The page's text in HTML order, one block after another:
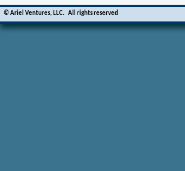
©Ariel Ventures, LLC. All rights reserved